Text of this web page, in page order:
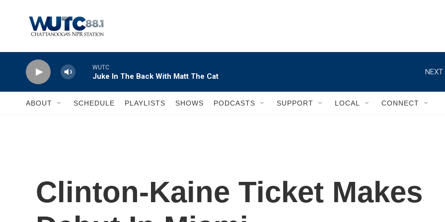
WUTC
Juke In The Back With Matt The Cat
NEXT
ABOUT SCHEDULE PLAYLISTS SHOWS PODCASTS SUPPORT LOCAL CONNECT
Clinton-Kaine Ticket Makes